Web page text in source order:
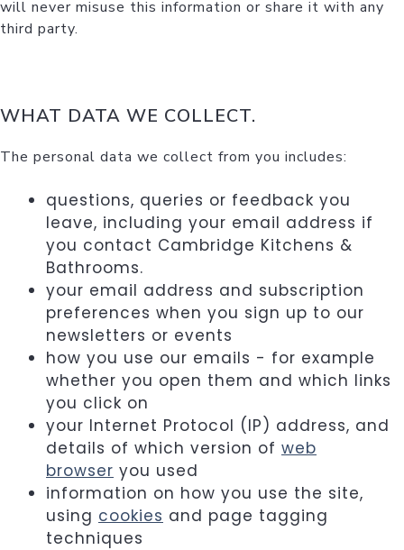
will never misuse this information or share it with any
third party.
WHAT DATA WE COLLECT.
The personal data we collect from you includes:
questions, queries or feedback you
leave, including your email address if
you contact Cambridge Kitchens &
Bathrooms.
your email address and subscription
preferences when you sign up to our
newsletters or events
how you use our emails - for example
whether you open them and which links
you click on
your Internet Protocol (IP) address, and
details of which version of web
browser you used
information on how you use the site,
using cookies and page tagging
techniques